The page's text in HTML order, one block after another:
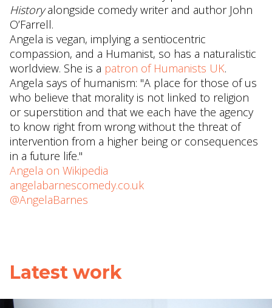
Historyalongside comedy writer and author John
O’Farrell.
Angela is vegan, implying a sentiocentric
compassion, and a Humanist, so has a naturalistic
worldview. She is a patron of Humanists UK.
Angela says of humanism: "A place for those of us
who believe that morality is not linked to religion
or superstition and that we each have the agency
to know right from wrong without the threat of
intervention from a higher being or consequences
in a future life."
Angela on Wikipedia
angelabarnescomedy.co.uk
@AngelaBarnes
Latest work